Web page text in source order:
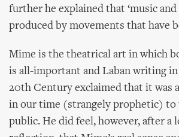
further he explained that ‘music and
produced by movements that have
Mime is the theatrical art in which
is all-important and Laban writing
20th Century exclaimed that it was
in our time (strangely prophetic) to
public. He did feel, however, after a